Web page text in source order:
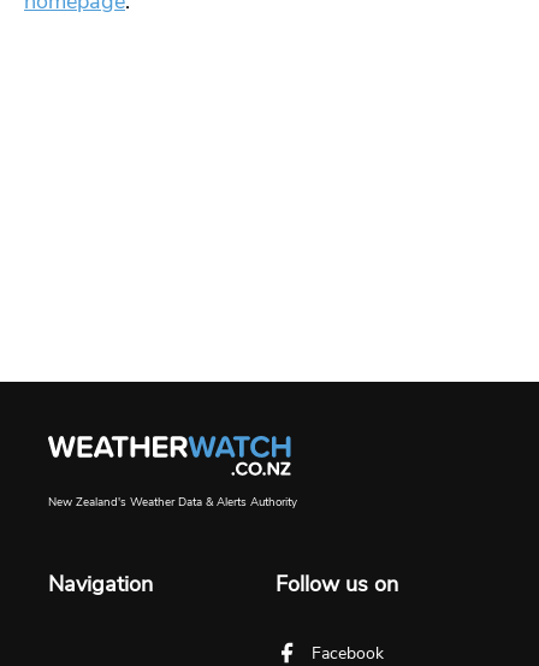
New Zealand's Weather Data & Alerts Authority
Navigation Follow us on
Facebook